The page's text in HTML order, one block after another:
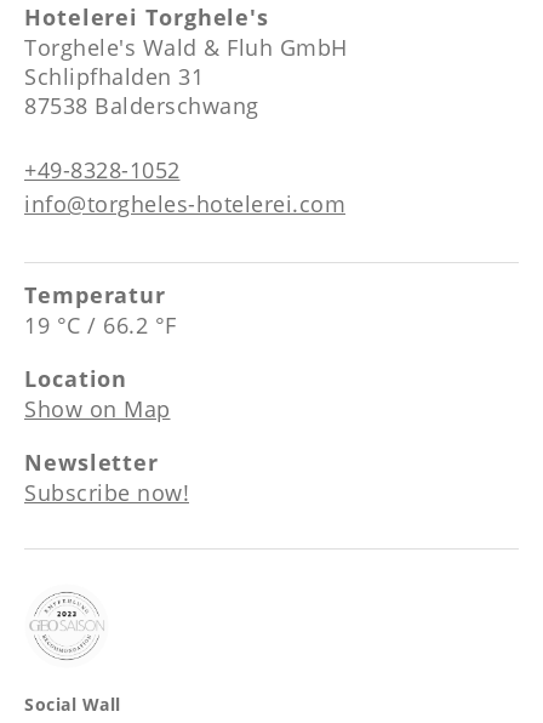
Hotelerei Torghele's
Torghele's Wald & Fluh GmbH
Schlipfhalden 31
87538 Balderschwang
+49-8328-1052
info@torgheles-hotelerei.com
Temperatur
19 °C / 66.2 °F
Location
Show on Map
Newsletter
Subscribe now!
Social Wall